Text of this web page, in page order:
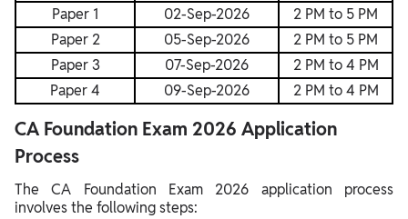
Paper 1
02-Sep-2026
2 PM to 5 PM
Paper 2
05-Sep-2026
2 PM to 5 PM
Paper 3
07-Sep-2026
2 PM to 4 PM
Paper 4
09-Sep-2026 2 PM to 4 PM
CA Foundation Exam 2026 Application
Process
The CA Foundation Exam 2026 application process
involves the following steps: